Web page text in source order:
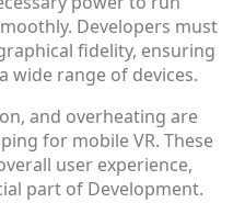
Developers must
fidelity, ensuring
wide range of devices.
and overheating are
for mobile VR. These
user experience,
part of Development.